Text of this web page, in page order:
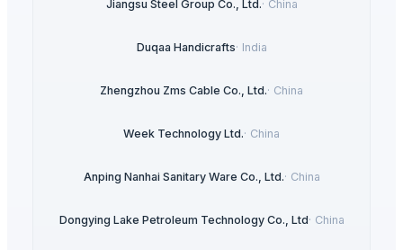
Jiangsu Steel Group Co., Ltd.· China
Duqaa Handicrafts· India
Zhengzhou Zms Cable Co., Ltd.· China
Week Technology Ltd.· China
Anping Nanhai Sanitary Ware Co., Ltd.· China
Dongying Lake Petroleum Technology Co., Ltd· China